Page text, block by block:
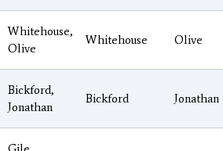
Whitehouse,
Olive
Whitehouse Olive
Bickford,
Jonathan
Bickford Jonathan